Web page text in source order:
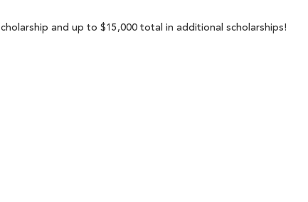
and up to $15,000 total in additional scholarships!